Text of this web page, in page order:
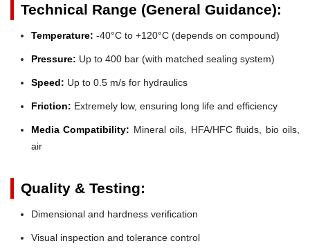
Technical Range (General Guidance):
Temperature: -40°C to +120°C (depends on compound)
Pressure: Up to 400 bar (with matched sealing system)
Speed: Up to 0.5 m/s for hydraulics
Friction: Extremely low, ensuring long life and efficiency
Media Compatibility: Mineral oils, HFA/HFC fluids, bio oils,
air
Quality & Testing:
Dimensional and hardness verification
Visual inspection and tolerance control